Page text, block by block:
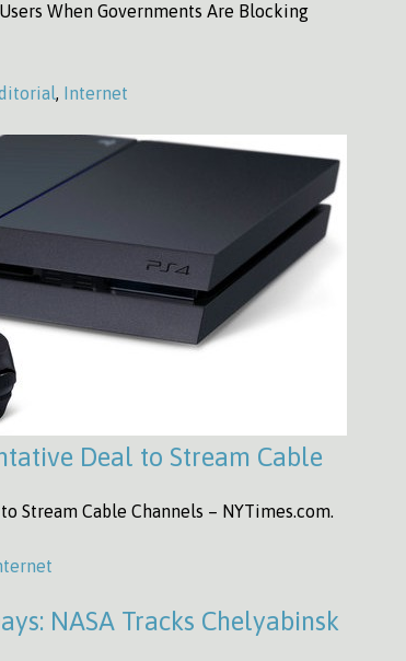
When Governments Are Blocking
, Internet
Deal to Stream Cable
Stream Cable Channels – NYTimes.com.
NASA Tracks Chelyabinsk